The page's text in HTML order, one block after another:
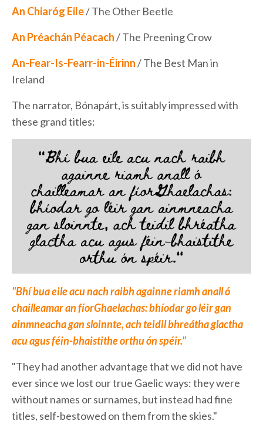
An Chiaróg Eile/ The Other Beetle
An Préachán Péacach/ The Preening Crow
An-Fear-Is-Fearr-in-Éirinn/ The Best Man in
Ireland
The narrator, Bónapárt, is suitably impressed with
these grand titles:
"Bhí bua eile acu nach raibh againne riamh anall ó
chailleamar an fíorGhaelachas: bhíodar go léir gan
ainmneacha gan sloinnte, ach teidil bhreátha glactha
acu agus féin-bhaistithe orthu ón spéir."
"They had another advantage that we did not have
ever since we lost our true Gaelic ways: they were
without names or surnames, but instead had fine
titles, self-bestowed on them from the skies."